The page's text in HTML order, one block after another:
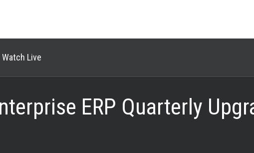
Watch Live
ERP Quarterly